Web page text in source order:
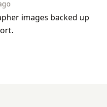
images backed up